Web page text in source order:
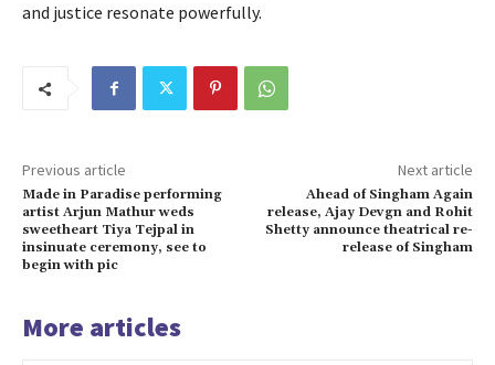
and justice resonate powerfully.
Previous article
Made in Paradise performing
artist Arjun Mathur weds
sweetheart Tiya Tejpal in
insinuate ceremony, see to
begin with pic
Next article
Ahead of Singham Again
release, Ajay Devgn and Rohit
Shetty announce theatrical re-
release of Singham
More articles